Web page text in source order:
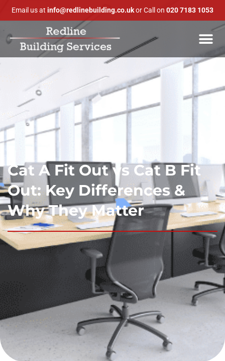
Email us at info@redlinebuilding.co.ukor Call on 020 7183 1053
Cat A Fit Out vs Cat B Fit
Out: Key Differences &
Why They Matter